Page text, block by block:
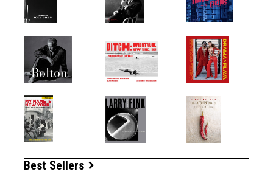
Best Sellers